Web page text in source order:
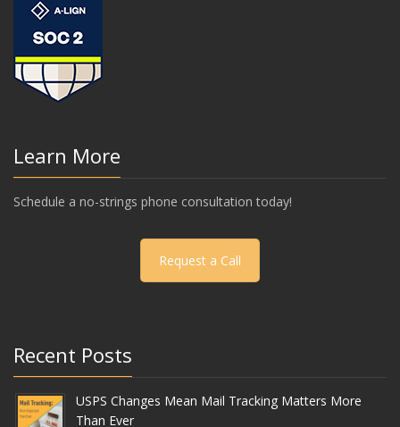
Learn More
Schedule a no-strings phone consultation today!
Request a Call
Recent Posts
USPS Changes Mean Mail Tracking Matters More
Than Ever